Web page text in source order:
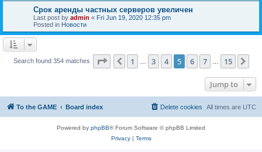
Срок аренды частных серверов увеличен
Last post by admin « Fri Jun 19, 2020 12:35 pm
Posted in Новости
Search found 354 matches Page of
Previous
1 3 4 5 6 7 15
Jump to
To the GAME Board index All times are UTC
Delete cookies
Powered by phpBB® Forum Software © phpBB Limited
Privacy| Terms